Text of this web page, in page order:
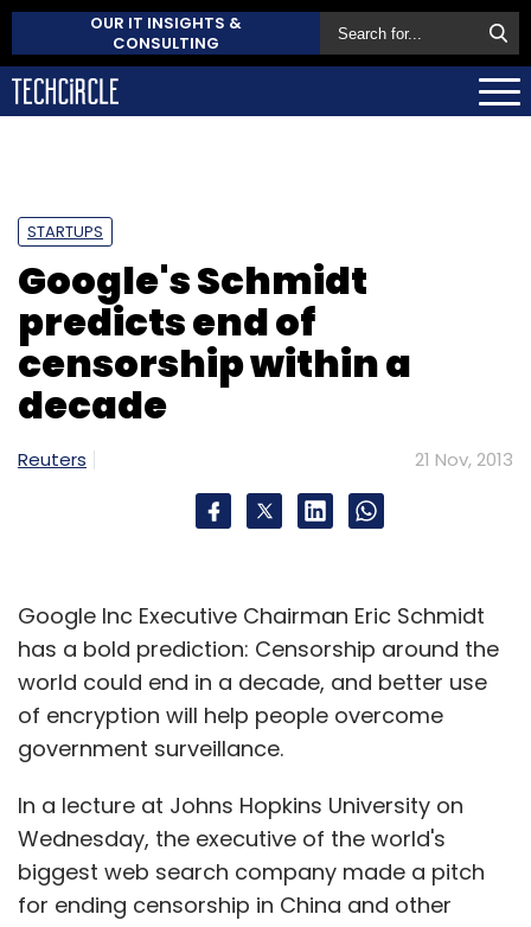
OUR IT INSIGHTS &
CONSULTING
STARTUPS
Google's Schmidt
predicts end of
censorship within a
decade
Reuters 21 Nov, 2013
Google Inc Executive Chairman Eric Schmidt
has a bold prediction: Censorship around the
world could end in a decade, and better use
of encryption will help people overcome
government surveillance.
In a lecture at Johns Hopkins University on
Wednesday, the executive of the world's
biggest web search company made a pitch
for ending censorship in China and other